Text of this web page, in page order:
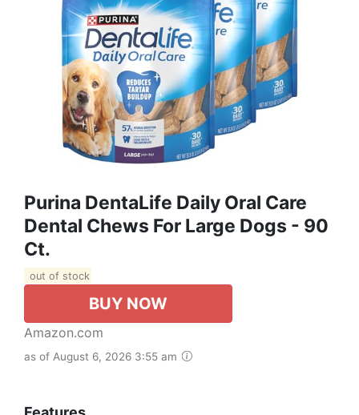
Purina DentaLife Daily Oral Care
Dental Chews For Large Dogs - 90
Ct.
out of stock
BUY NOW
Amazon.com
as of August 6, 2026 3:55 am